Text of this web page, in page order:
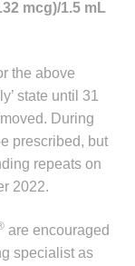
menu
child
menu
mcg)/1.5 mL
the above
state until 31
During
prescribed, but
repeats on
2022.
are encouraged
specialist as